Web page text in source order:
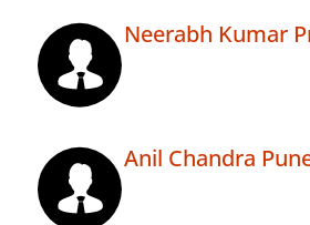
Neerabh Kumar
Anil Chandra